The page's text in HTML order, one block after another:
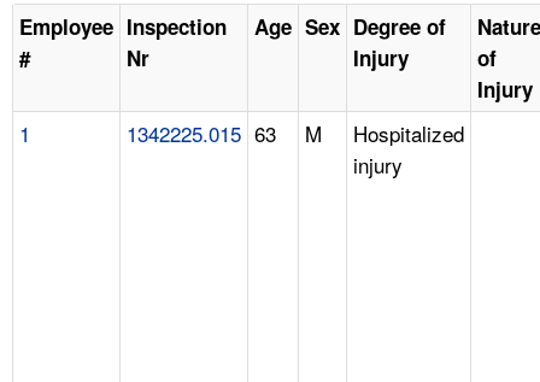
Employee
#
Inspection
Nr
Age Sex Degree of
Injury
Nature
of
Injury
1 1342225.015 63 M
Hospitalized
injury